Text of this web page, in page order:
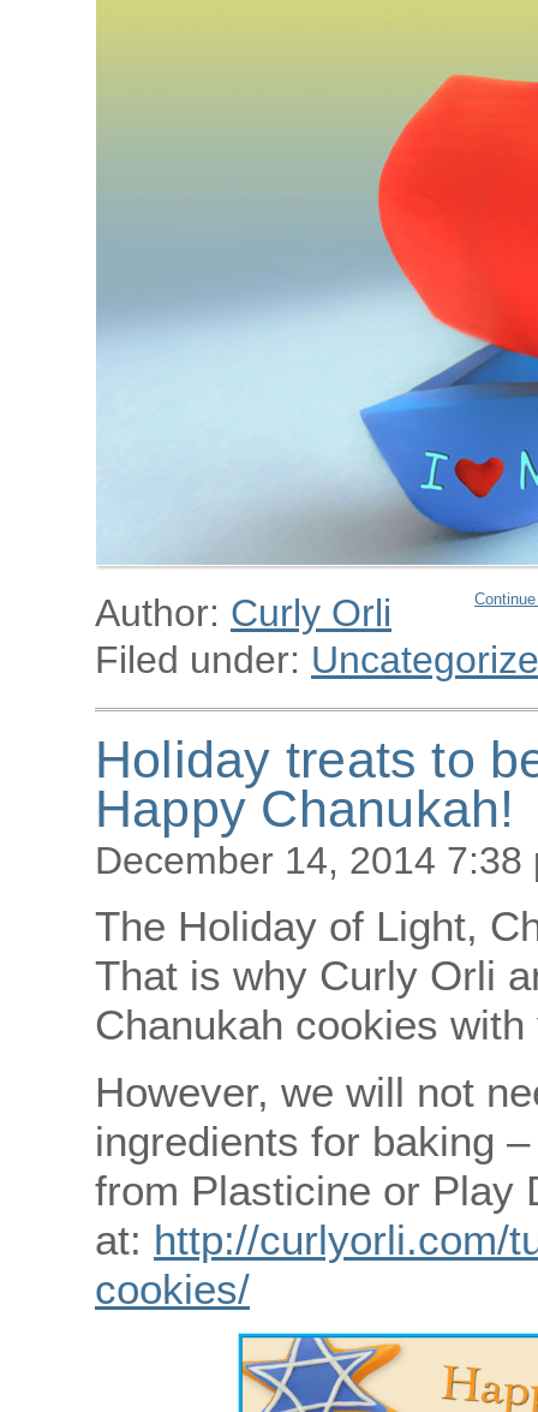
Author: Curly Orli
Filed under:
Holiday treats to
Happy Chanukah!
December 14, 2014 7:38
The Holiday of Light,
That is why Curly Orli
Chanukah cookies with
However, we will not
ingredients for baking
from Plasticine or Play
at: http://curlyorli.com/
cookies/